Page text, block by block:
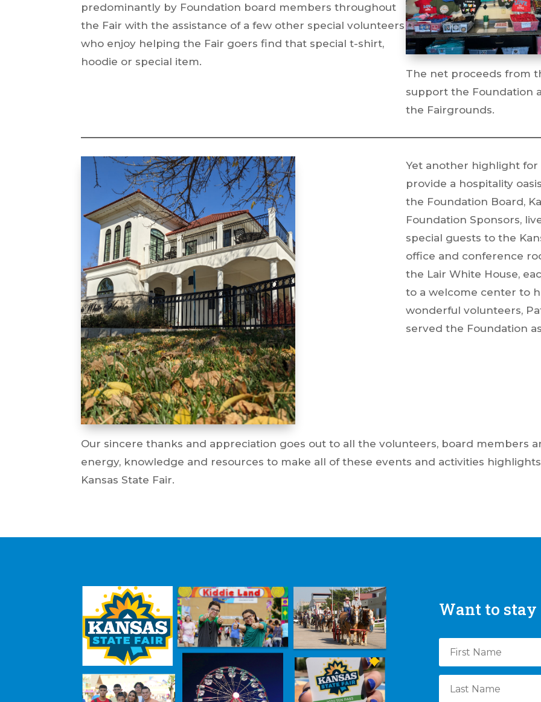
predominantly by Foundation board members throughout
the Fair with the assistance of a few other special volunteers
who enjoy helping the Fair goers find that special t-shirt,
hoodie or special item.
The net proceeds from
support the Foundation
the Fairgrounds.
Yet another highlight
provide a hospitality
the Foundation Board,
Foundation Sponsors,
special guests to the
office and conference
the Lair White House,
to a welcome center to
wonderful volunteers,
served the Foundation
Our sincere thanks and appreciation goes out to all the volunteers, board members
energy, knowledge and resources to make all of these events and activities
Kansas State Fair.
Want to stay